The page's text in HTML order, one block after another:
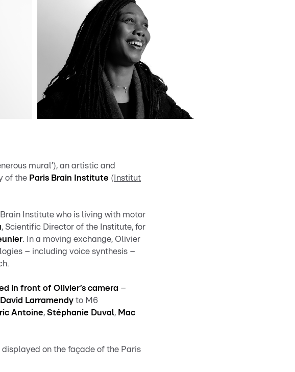
mural’), an artistic and
of the Paris Brain Institute ( Institut
Institute who is living with motor
, Scientific Director of the Institute, for
. In a moving exchange, Olivier
– including voice synthesis –
in front of Olivier’s camera –
David Larramendy to M6
Antoine, Stéphanie Duval, Mac
displayed on the façade of the Paris